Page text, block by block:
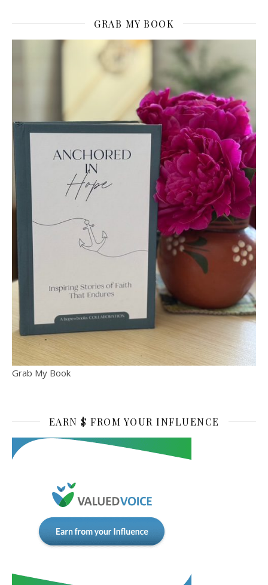
GRAB MY BOOK
Grab My Book
EARN $ FROM YOUR INFLUENCE